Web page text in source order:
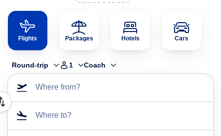
Flights Packages Hotels Cars
Round-trip 1 Coach
Where from?
Where to?